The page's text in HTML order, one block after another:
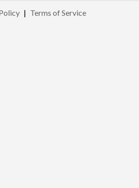
| Terms of Service